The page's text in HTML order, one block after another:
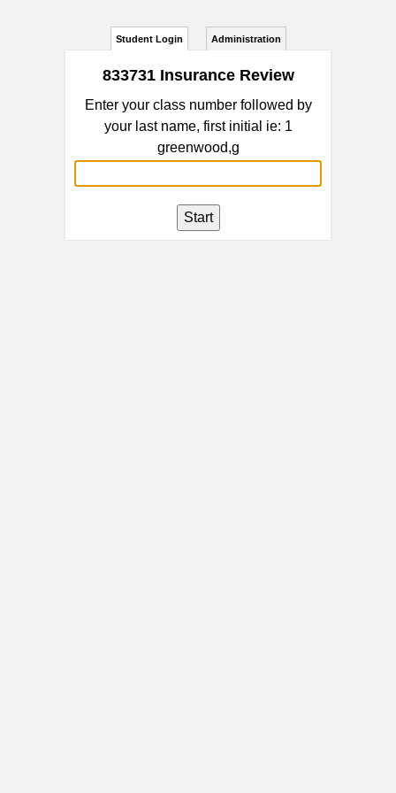
Student Login Administration
833731 Insurance Review
Enter your class number followed by
your last name, first initial ie: 1
greenwood,g